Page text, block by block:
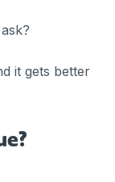
it gets better